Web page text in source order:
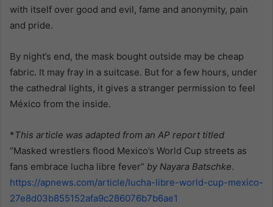
with itself over good and evil, fame and anonymity, pain
and pride.
By night’s end, the mask bought outside may be cheap
fabric. It may fray in a suitcase. But for a few hours, under
the cathedral lights, it gives a stranger permission to feel
México from the inside.
*This article was adapted from an AP report titled
“Masked wrestlers flood Mexico’s World Cup streets as
fans embrace lucha libre fever” by Nayara Batschke.
https://apnews.com/article/lucha-libre-world-cup-mexico-
27e8d03b855152afa9c286076b7b6ae1